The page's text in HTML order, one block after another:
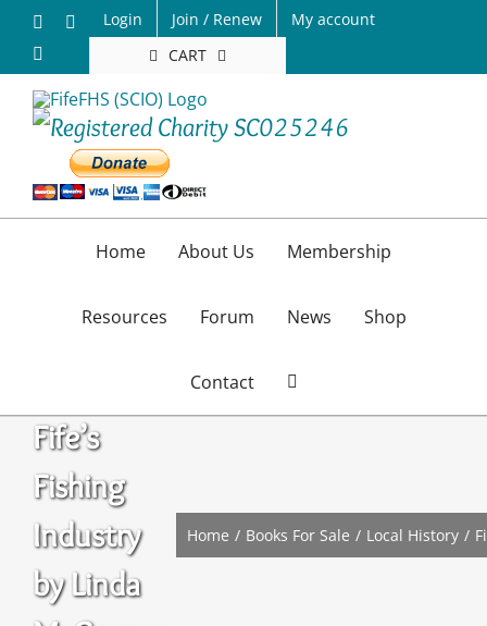
content
FacebookLogin Join / Renew
My account
CART
Home About Us Membership
Resources Forum News Shop
Contact
Fife’s
Fishing
Industry
by Linda
Home Books For Sale Local History